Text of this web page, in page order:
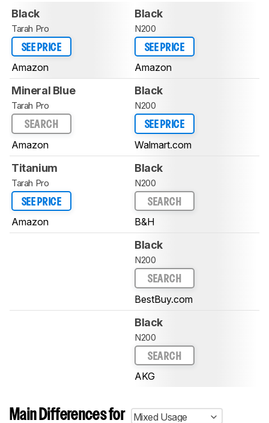
Black
Tarah Pro
SEE PRICE
Amazon
Black
N200
SEE PRICE
Amazon
Mineral Blue
Tarah Pro
SEARCH
Amazon
Black
N200
SEE PRICE
Walmart.com
Titanium
Tarah Pro
SEE PRICE
Amazon
Black
N200
SEARCH
B&H
Black
N200
SEARCH
BestBuy.com
Black
N200
SEARCH
AKG
Main Differences for
Mixed Usage